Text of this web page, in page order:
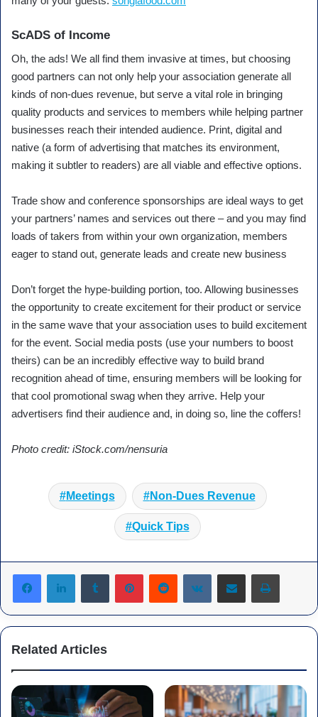
ScADS of Income
Oh, the ads! We all find them invasive at times, but choosing
good partners can not only help your association generate all
kinds of non-dues revenue, but serve a vital role in bringing
quality products and services to members while helping partner
businesses reach their intended audience. Print, digital and
native (a form of advertising that matches its environment,
making it subtler to readers) are all viable and effective options.
Trade show and conference sponsorships are ideal ways to get
your partners’ names and services out there – and you may find
loads of takers from within your own organization, members
eager to stand out, generate leads and create new business
Don’t forget the hype-building portion, too. Allowing businesses
the opportunity to create excitement for their product or service
in the same wave that your association uses to build excitement
for the event. Social media posts (use your numbers to boost
theirs) can be an incredibly effective way to build brand
recognition ahead of time, ensuring members will be looking for
that cool promotional swag when they arrive. Help your
advertisers find their audience and, in doing so, line the coffers!
Photo credit: iStock.com/nensuria
Meetings Non-Dues Revenue
Quick Tips
Tumblr PinterestReddit VKontakteShare via Email Print
Related Articles